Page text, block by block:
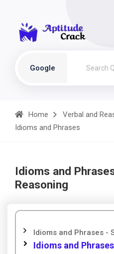
Google
Home Verbal and
Idioms and Phrases
Idioms and
Reasoning
Idioms and Phrases -
Idioms and